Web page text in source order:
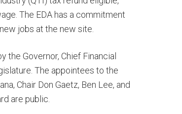
The EDA has a commitment
jobs at the new site.
the Governor, Chief Financial
The appointees to the
Chair Don Gaetz, Ben Lee, and
are public.